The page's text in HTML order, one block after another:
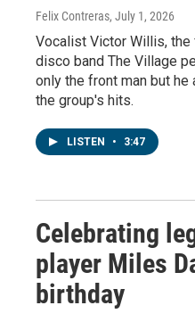
Felix Contreras, July 1, 2026
Vocalist Victor Willis,
disco band The Village
only the front man but
the group's hits.
LISTEN • 3:47
Celebrating
player Miles
birthday